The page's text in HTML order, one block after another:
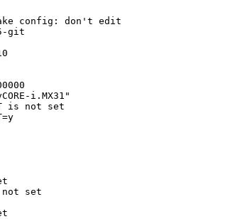
config: don't edit
git
i.MX31"
is not set
not set